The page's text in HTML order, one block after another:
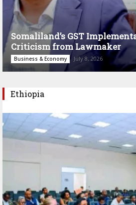
Somaliland’s GST
Criticism from Lawmaker
Business & Economy July 8, 2026
Ethiopia